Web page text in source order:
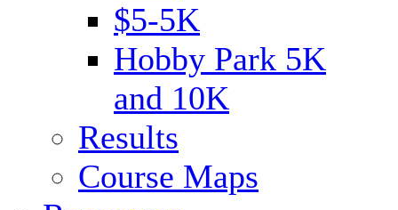
$5-5K
Hobby Park 5K
and 10K
Results
Course Maps